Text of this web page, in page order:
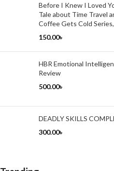
Before I Knew I Loved
Tale about Time Travel
Coffee Gets Cold
150.00৳
HBR Emotional
Review
500.00৳
DEADLY SKILLS
300.00৳